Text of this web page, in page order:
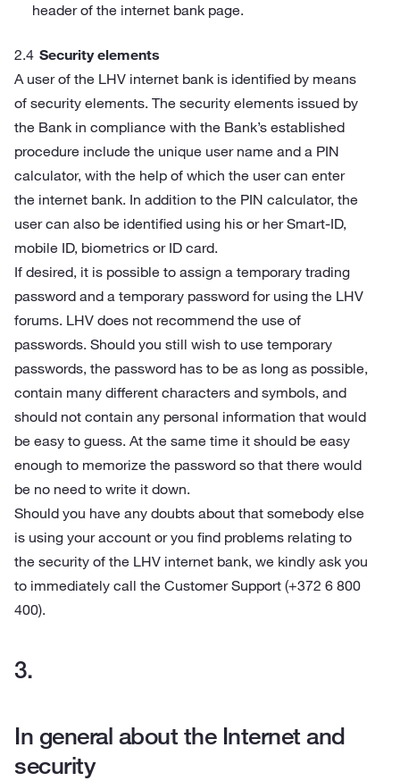
header of the internet bank page.
Security elements
A user of the LHV internet bank is identified by means
of security elements. The security elements issued by
the Bank in compliance with the Bank’s established
procedure include the unique user name and a PIN
calculator, with the help of which the user can enter
the internet bank. In addition to the PIN calculator, the
user can also be identified using his or her Smart-ID,
mobile ID, biometrics or ID card.
If desired, it is possible to assign a temporary trading
password and a temporary password for using the LHV
forums. LHV does not recommend the use of
passwords. Should you still wish to use temporary
passwords, the password has to be as long as possible,
contain many different characters and symbols, and
should not contain any personal information that would
be easy to guess. At the same time it should be easy
enough to memorize the password so that there would
be no need to write it down.
Should you have any doubts about that somebody else
is using your account or you find problems relating to
the security of the LHV internet bank, we kindly ask you
to immediately call the Customer Support (+372 6 800
400).
In general about the Internet and
security